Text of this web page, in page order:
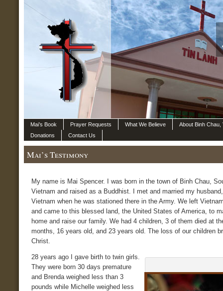
Mai’s Book Prayer Requests What We Believe
About Binh Chau,
Donations
Contact Us
Mai’s Testimony
My name is Mai Spencer. I was born in the town of Binh Chau,
Vietnam and raised as a Buddhist. I met and married my
Vietnam when he was stationed there in the Army. We left
and came to this blessed land, the United States of America, to
home and raise our family. We had 4 children, 3 of them died at
months, 16 years old, and 23 years old. The loss of our children
Christ.
28 years ago I gave birth to twin girls.
They were born 30 days premature
and Brenda weighed less than 3
pounds while Michelle weighed less